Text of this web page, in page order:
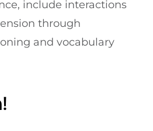
include interactions
through
and vocabulary